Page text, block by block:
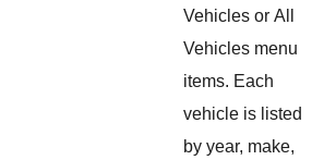
Vehicles or All
Vehicles menu
items. Each
vehicle is listed
by year, make,